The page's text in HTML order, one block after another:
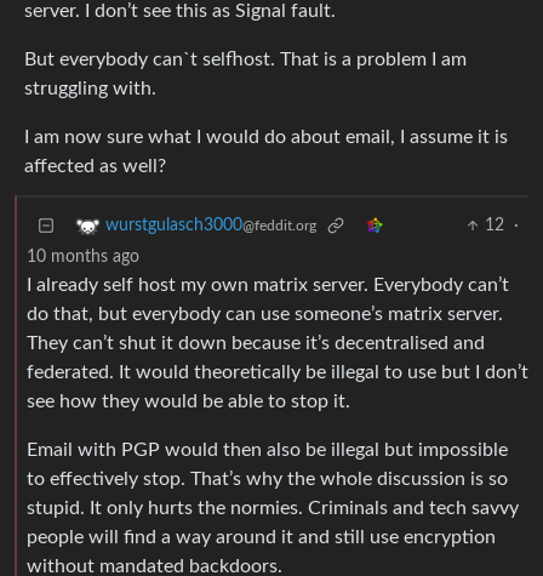
server. I don’t see this as Signal fault.
But everybody can`t selfhost. That is a problem I am
struggling with.
I am now sure what I would do about email, I assume it is
affected as well?
wurstgulasch3000@feddit.org 12
·
10 months ago
I already self host my own matrix server. Everybody can’t
do that, but everybody can use someone’s matrix server.
They can’t shut it down because it’s decentralised and
federated. It would theoretically be illegal to use but I don’t
see how they would be able to stop it.
Email with PGP would then also be illegal but impossible
to effectively stop. That’s why the whole discussion is so
stupid. It only hurts the normies. Criminals and tech savvy
people will find a way around it and still use encryption
without mandated backdoors.